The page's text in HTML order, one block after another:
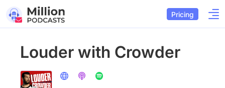
Pricing
Louder with Crowder